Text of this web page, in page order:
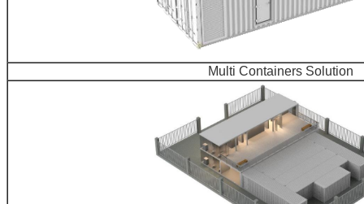
Multi Containers Solution